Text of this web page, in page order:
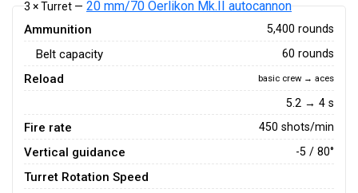
3 × Turret — 20 mm/70 Oerlikon Mk.II autocannon
Ammunition 5,400 rounds
Belt capacity 60 rounds
Reload basic crew → aces
5.2 → 4 s
Fire rate 450 shots/min
Vertical guidance -5 / 80°
Turret Rotation Speed